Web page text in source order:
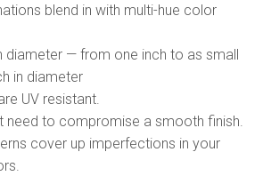
blend in with multi-hue color
diameter — from one inch to as small
in diameter
UV resistant.
need to compromise a smooth finish.
cover up imperfections in your